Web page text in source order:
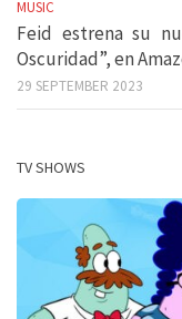
MUSIC
Feid estrena su
Oscuridad”, en
29 SEPTEMBER 2023
TV SHOWS